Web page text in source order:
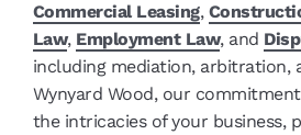
Commercial Leasing,
Law, Employment Law, and
including mediation, arbitration,
Wynyard Wood, our
the intricacies of your business,